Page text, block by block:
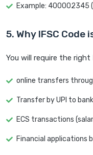
Example: 400002345
5. Why IFSC Code
You will require the right
online transfers
Transfer by UPI to
ECS transactions
Financial applications